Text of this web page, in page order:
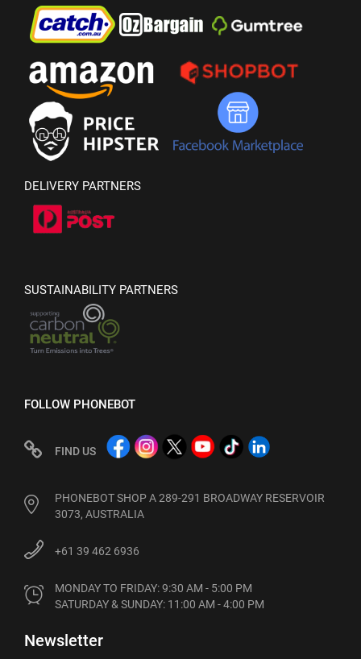
DELIVERY PARTNERS
SUSTAINABILITY PARTNERS
FOLLOW PHONEBOT
FIND US
PHONEBOT SHOP A 289-291 BROADWAY RESERVOIR
3073, AUSTRALIA
+61 39 462 6936
MONDAY TO FRIDAY: 9:30 AM - 5:00 PM
SATURDAY & SUNDAY: 11:00 AM - 4:00 PM
Newsletter